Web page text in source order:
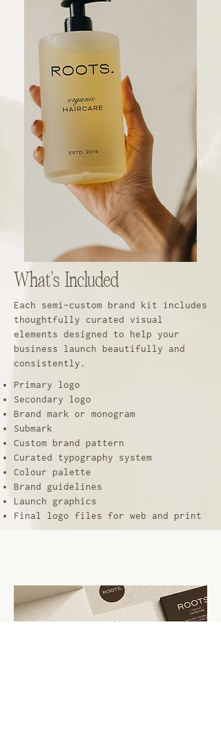
What's Included
Each semi-custom brand kit includes
thoughtfully curated visual
elements designed to help your
business launch beautifully and
consistently.
Primary logo
Secondary logo
Brand mark or monogram
Submark
Custom brand pattern
Curated typography system
Colour palette
Brand guidelines
Launch graphics
Final logo files for web and print